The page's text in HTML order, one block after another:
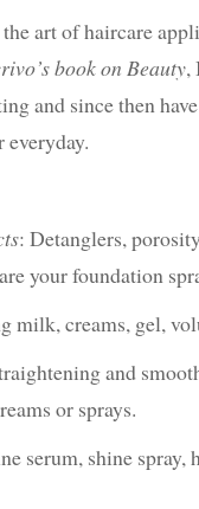
art of haircare
book on Beauty,
and since then
everyday.
: Detanglers,
your foundation
milk, creams, gel,
and
or sprays.
serum, shine spray,